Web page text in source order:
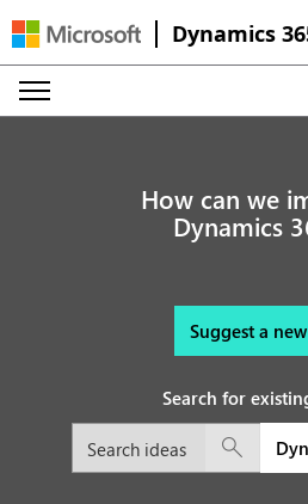
Dynamics
How can we
Dynamics
Suggest a
Search for